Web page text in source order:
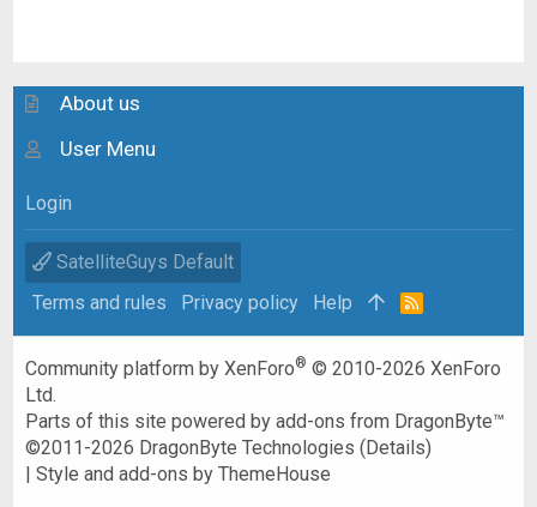
About us
User Menu
Login
SatelliteGuys Default
Terms and rules
Privacy policy Help
R
Community platform by XenForo® © 2010-2026 XenForo
Ltd.
Parts of this site powered byadd-ons from DragonByte™
©2011-2026 DragonByte Technologies (Details)
|Style and add-ons by ThemeHouse